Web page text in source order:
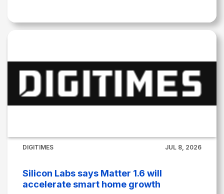
DIGITIMES JUL 8, 2026
Silicon Labs says Matter 1.6 will
accelerate smart home growth